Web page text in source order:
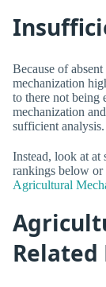
Because of
mechanization
to there not being
mechanization
sufficient analysis.
Instead, look at
rankings below
Agricultural
Related